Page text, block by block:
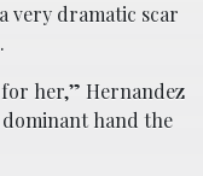
very dramatic scar
her,” Hernandez
dominant hand the